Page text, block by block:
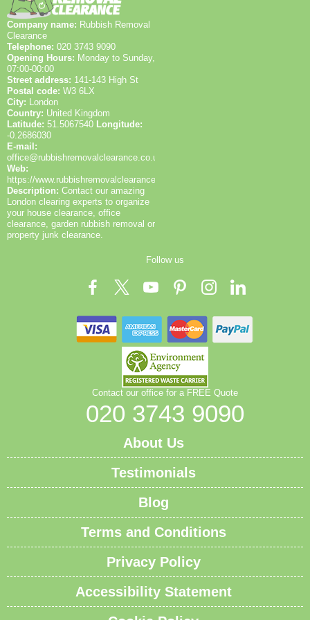
and recycling efforts are in practice.
job waste-stream report.
Company name: Rubbish Removal
Clearance
Telephone: 020 3743 9090
Opening Hours: Monday to Sunday,
07:00-00:00
Street address: 141-143 High St
Postal code: W3 6LX
City:
London
Country: United Kingdom
Latitude: 51.5067540 Longitude:
-0.2686030
E-mail:
office@rubbishremovalclearance.co.uk
Web:
https://www.rubbishremovalclearance.co.uk/
Description: Contact our amazing
London clearing experts to organize
your house clearance, office
clearance, garden rubbish removal or
property junk clearance.
Follow us
Contact our office for a FREE Quote
020 3743 9090
About Us
Testimonials
Blog
Terms and Conditions
Privacy Policy
Accessibility Statement